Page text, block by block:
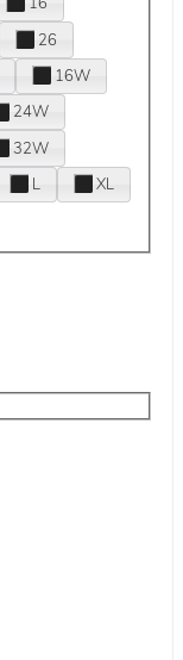
26
16W
24W
32W
L
XL